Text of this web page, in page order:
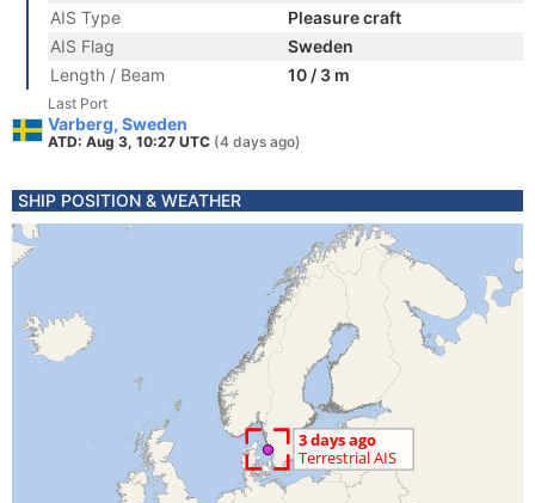
AIS Type
Pleasure craft
AIS Flag
Sweden
Length / Beam
10 / 3 m
Last Port
Varberg, Sweden
ATD: Aug 3, 10:27 UTC (4 days ago)
SHIP POSITION & WEATHER